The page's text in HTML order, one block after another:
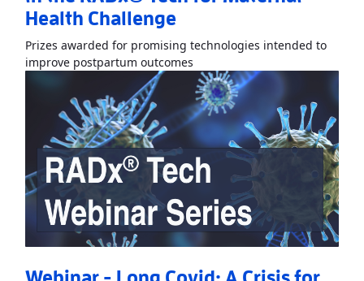
Health Challenge
Prizes awarded for promising technologies intended to
improve postpartum outcomes